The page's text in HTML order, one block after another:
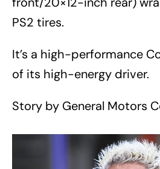
PS2 tires.
It’s a high-performance
of its high-energy driver.
Story by General Motors